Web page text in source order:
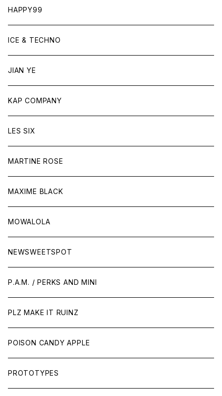
HAPPY99
ICE & TECHNO
JIAN YE
KAP COMPANY
LES SIX
MARTINE ROSE
MAXIME BLACK
MOWALOLA
NEWSWEETSPOT
P.A.M. / PERKS AND MINI
PLZ MAKE IT RUINZ
POISON CANDY APPLE
PROTOTYPES